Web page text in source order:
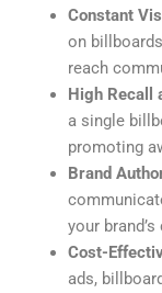
Constant
on
reach
High Recall
a single
promoting
Brand
your
Cost-
ads,